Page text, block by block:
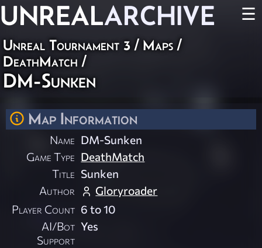
UNREALARCHIVE ☰
Unreal Tournament 3 / Maps /
DeathMatch /
DM-Sunken
Map Information
Name DM-Sunken
Game Type DeathMatch
Title Sunken
Author
Gloryroader
Player Count 6 to 10
AI/Bot
Support
Yes